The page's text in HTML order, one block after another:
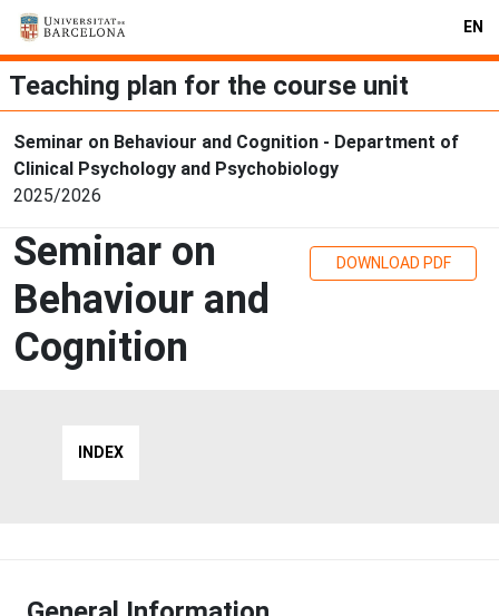
EN
Teaching plan for the course unit
Seminar on Behaviour and Cognition - Department of
Clinical Psychology and Psychobiology
2025/2026
Seminar on
Behaviour and
Cognition
DOWNLOAD PDF
INDEX